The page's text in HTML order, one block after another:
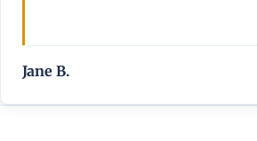
Jane B.